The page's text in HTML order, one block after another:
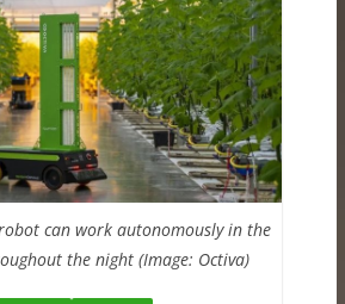
can work autonomously in the
the night (Image: Octiva)